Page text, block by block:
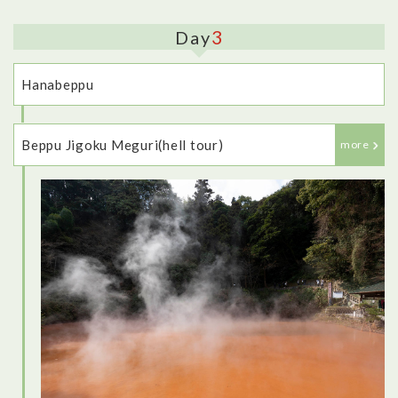
<Dinner: Robata-jin>
This restaurant was fantastic - it felt very traditional, with the
low table, and private room to eat in. I tried lots of different
dishes, as well as some different types of sake, and
everything I tried was delicious, including some local
specialties.
Day3
Hanabeppu
Beppu Jigoku Meguri(hell tour) more